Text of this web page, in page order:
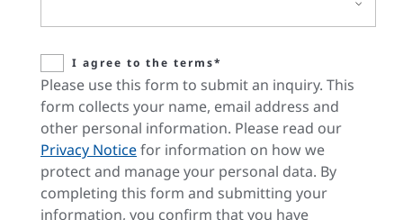
I agree to the terms*
Please use this form to submit an inquiry. This
form collects your name, email address and
other personal information. Please read our
Privacy Noticefor information on how we
protect and manage your personal data. By
completing this form and submitting your
information, you confirm that you have